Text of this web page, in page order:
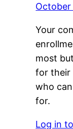
October
Your
most
for their
who
for.
Log in